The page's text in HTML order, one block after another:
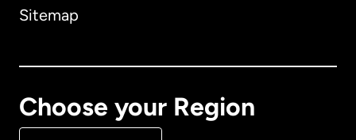
Sitemap
Choose your Region